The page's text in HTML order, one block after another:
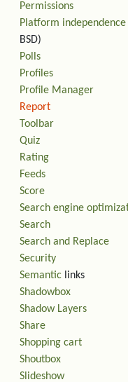
Permissions
Platform independence
BSD)
Polls
Profiles
Profile Manager
Report
Toolbar
Quiz
Rating
Feeds
Score
Search engine
Search
Search and Replace
Security
Semantic links
Shadowbox
Shadow Layers
Share
Shopping cart
Shoutbox
Slideshow